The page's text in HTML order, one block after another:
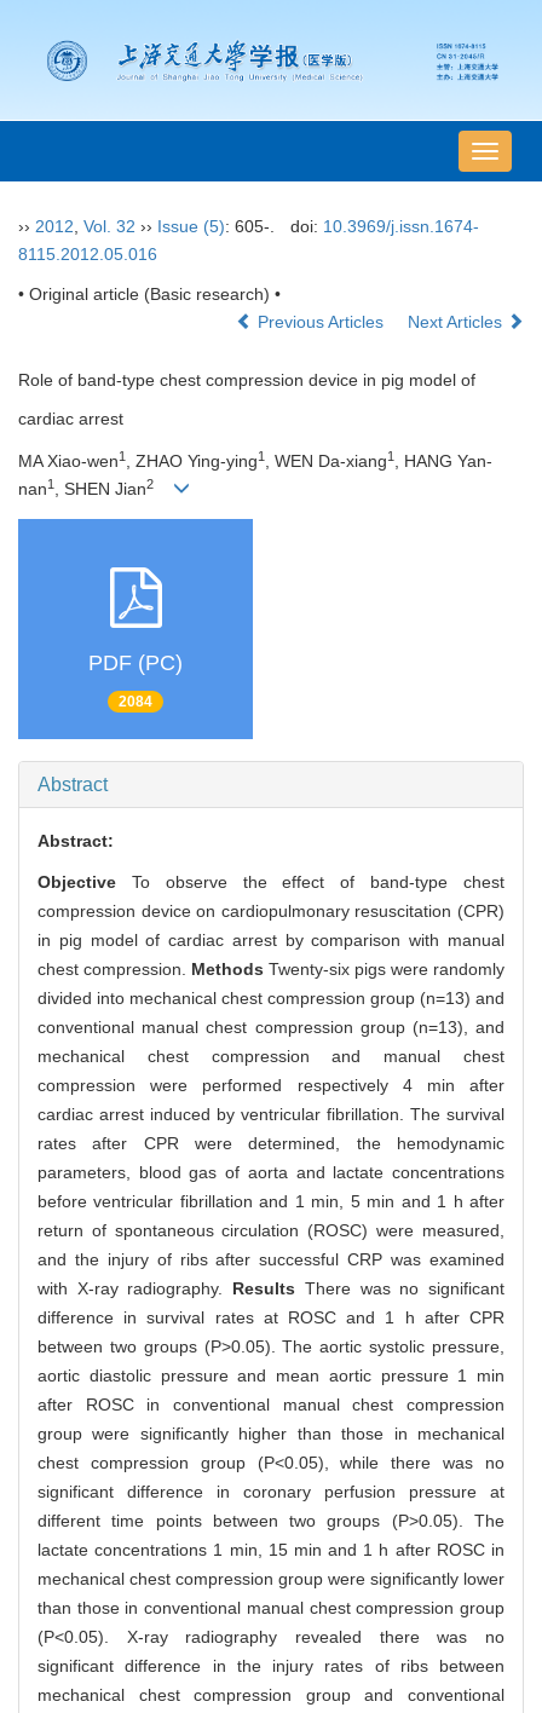
导
航
›› 2012 Vol. 32 ›› Issue (5): 605-. doi: 10.3969/j.issn.1674-
8115.2012.05.016
• Original article (Basic research) •
Previous Articles
Next Articles
Role of band-type chest compression device in pig model of
cardiac arrest
MA Xiao-wen1 , ZHAO Ying-ying1 , WEN Da-xiang1 , HANG Yan-
nan1 , SHEN Jian2
PDF (PC)
2084
Abstract
Abstract:
Objective To observe the effect of band-type chest
compression device on cardiopulmonary resuscitation (CPR)
in pig model of cardiac arrest by comparison with manual
chest compression. Methods Twenty-six pigs were randomly
divided into mechanical chest compression group (n=13) and
conventional manual chest compression group (n=13), and
mechanical chest compression and manual chest
compression were performed respectively 4 min after
cardiac arrest induced by ventricular fibrillation. The survival
rates after CPR were determined, the hemodynamic
parameters, blood gas of aorta and lactate concentrations
before ventricular fibrillation and 1 min, 5 min and 1 h after
return of spontaneous circulation (ROSC) were measured,
and the injury of ribs after successful CRP was examined
with X-ray radiography. Results There was no significant
difference in survival rates at ROSC and 1 h after CPR
between two groups (P>0.05). The aortic systolic pressure,
aortic diastolic pressure and mean aortic pressure 1 min
after ROSC in conventional manual chest compression
group were significantly higher than those in mechanical
chest compression group (P<0.05), while there was no
significant difference in coronary perfusion pressure at
different time points between two groups (P>0.05). The
lactate concentrations 1 min, 15 min and 1 h after ROSC in
mechanical chest compression group were significantly lower
than those in conventional manual chest compression group
(P<0.05). X-ray radiography revealed there was no
significant difference in the injury rates of ribs between
mechanical chest compression group and conventional